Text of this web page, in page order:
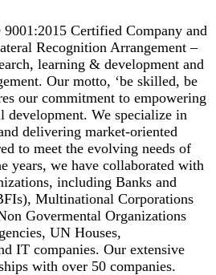
Certified Company and
Recognition Arrangement –
learning & development and
Our motto, ‘be skilled, be
our commitment to empowering
We specialize in
delivering market-oriented
to meet the evolving needs of
years, we have collaborated with
including Banks and
Multinational Corporations
Govermental Organizations
UN Houses,
IT companies. Our extensive
with over 50 companies.